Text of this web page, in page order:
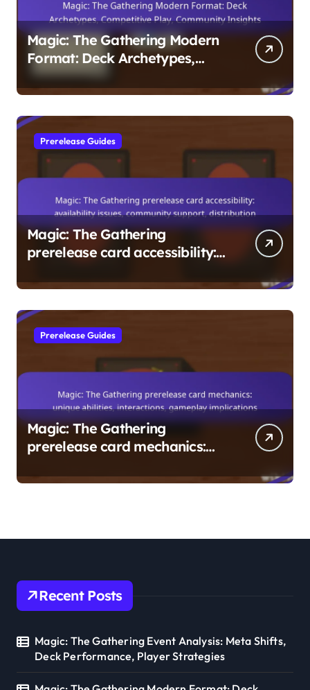
Magic: The Gathering Modern
Format: Deck Archetypes,
Competitive Play, Community
Insights
Prerelease Guides
Magic: The Gathering
prerelease card accessibility:
support, distribution
Prerelease Guides
Magic: The Gathering
prerelease card mechanics:
gameplay implications
Recent Posts
Magic: The Gathering Event Analysis: Meta Shifts,
Deck Performance, Player Strategies